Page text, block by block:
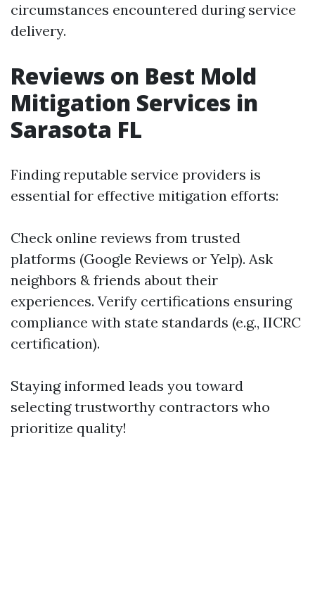
circumstances encountered during service
delivery.
Reviews on Best Mold
Mitigation Services in
Sarasota FL
Finding reputable service providers is
essential for effective mitigation efforts:
Check online reviews from trusted
platforms (Google Reviews or Yelp). Ask
neighbors & friends about their
experiences. Verify certifications ensuring
compliance with state standards (e.g., IICRC
certification).
Staying informed leads you toward
selecting trustworthy contractors who
prioritize quality!